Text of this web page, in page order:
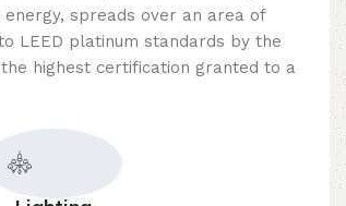
spreads over an area of
LEED platinum standards by the
the highest certification granted to a